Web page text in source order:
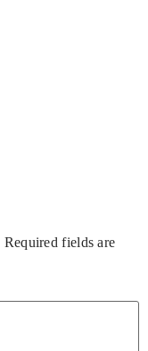
Required fields are